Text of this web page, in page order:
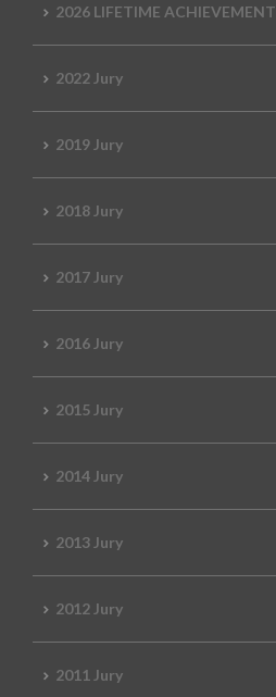
2026 LIFETIME ACHIEVEMENT
2022 Jury
2019 Jury
2018 Jury
2017 Jury
2016 Jury
2015 Jury
2014 Jury
2013 Jury
2012 Jury
2011 Jury